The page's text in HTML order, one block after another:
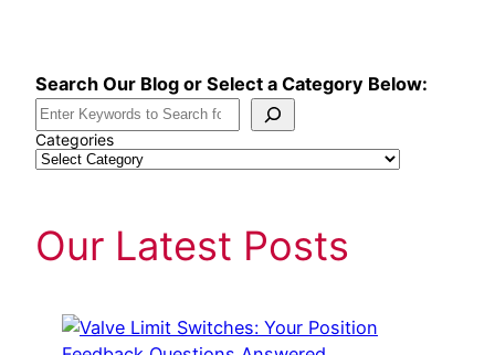
content
Search Our Blog or Select a Category Below:
Categories
Our Latest Posts